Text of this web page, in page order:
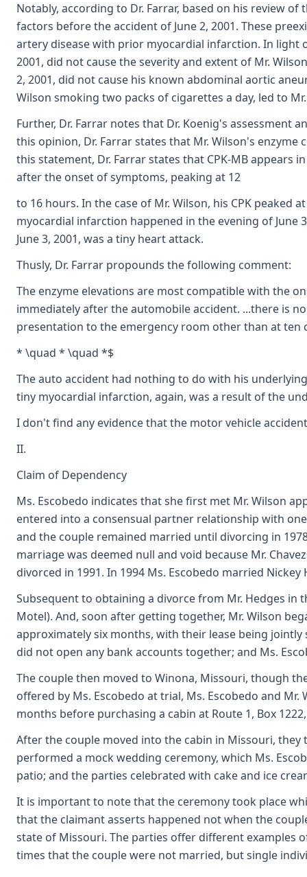
Notably, according to Dr. Farrar, based on his review
factors before the accident of June 2, 2001. These
artery disease with prior myocardial infarction. In light
2001, did not cause the severity and extent of Mr.
2, 2001, did not cause his known abdominal aortic
Wilson smoking two packs of cigarettes a day, led to
Further, Dr. Farrar notes that Dr. Koenig's assessment
this opinion, Dr. Farrar states that Mr. Wilson's
this statement, Dr. Farrar states that CPK-MB
after the onset of symptoms, peaking at 12
to 16 hours. In the case of Mr. Wilson, his CPK peaked
myocardial infarction happened in the evening of June
June 3, 2001, was a tiny heart attack.
Thusly, Dr. Farrar propounds the following comment:
The enzyme elevations are most compatible with the
immediately after the automobile accident. ...there is
presentation to the emergency room other than at ten
* \quad * \quad *$
The auto accident had nothing to do with his
tiny myocardial infarction, again, was a result of the
I don't find any evidence that the motor vehicle
II.
Claim of Dependency
Ms. Escobedo indicates that she first met Mr. Wilson
entered into a consensual partner relationship with
and the couple remained married until divorcing in
marriage was deemed null and void because Mr.
divorced in 1991. In 1994 Ms. Escobedo married
Subsequent to obtaining a divorce from Mr. Hedges in
Motel). And, soon after getting together, Mr. Wilson
approximately six months, with their lease being
did not open any bank accounts together; and Ms.
The couple then moved to Winona, Missouri, though
offered by Ms. Escobedo at trial, Ms. Escobedo and
months before purchasing a cabin at Route 1, Box
After the couple moved into the cabin in Missouri,
performed a mock wedding ceremony, which Ms.
patio; and the parties celebrated with cake and ice
It is important to note that the ceremony took place
that the claimant asserts happened not when the
state of Missouri. The parties offer different examples
times that the couple were not married, but single